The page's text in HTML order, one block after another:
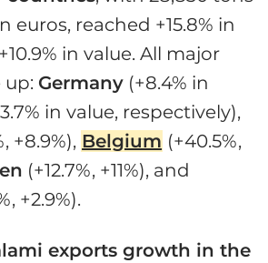
euros, reached +15.8% in
in value. All major
up: Germany (+8.4% in
in value, respectively),
+8.9%), Belgium (+40.5%,
(+12.7%, +11%), and
+2.9%).
exports growth in the